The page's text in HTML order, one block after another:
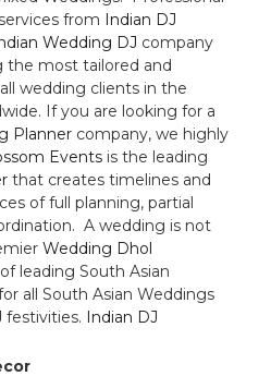
services from Indian DJ
Wedding DJ company
the most tailored and
wedding clients in the
If you are looking for a
Planner company, we highly
Events is the leading
that creates timelines and
of full planning, partial
A wedding is not
Wedding Dhol
leading South Asian
all South Asian Weddings
festivities. Indian DJ